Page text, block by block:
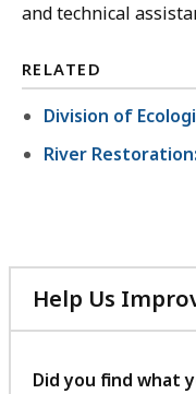
and technical
RELATED
Division of
River
Help Us
Did you find what